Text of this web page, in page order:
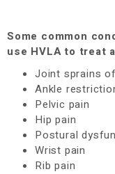
Some common
use HVLA to treat
Joint sprains
Ankle
Pelvic pain
Hip pain
Postural
Wrist pain
Rib pain